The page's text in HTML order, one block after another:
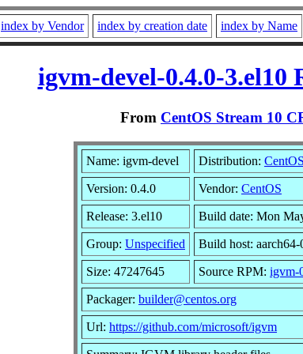
index by Vendor index by creation date index by Name
igvm-devel-0.4.0-3.el10
From CentOS Stream 10
Name: igvm-devel Distribution: CentOS
Version: 0.4.0 Vendor: CentOS
Release: 3.el10 Build date: Mon
Group: Unspecified Build host: aarch64-
Size: 47247645 Source RPM: igvm-
Packager: builder@centos.org
Url: https://github.com/microsoft/igvm